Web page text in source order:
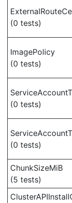
(0 tests)
ImagePolicy
(0 tests)
(0 tests)
(0 tests)
ChunkSizeMiB
(5 tests)